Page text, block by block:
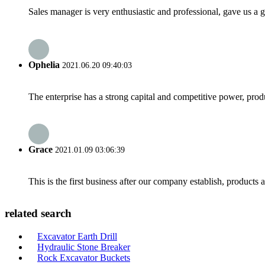
Sales manager is very enthusiastic and professional, gave us
Ophelia 2021.06.20 09:40:03
The enterprise has a strong capital and competitive power,
Grace 2021.01.09 03:06:39
This is the first business after our company establish,
related search
Excavator Earth Drill
Hydraulic Stone Breaker
Rock Excavator Buckets